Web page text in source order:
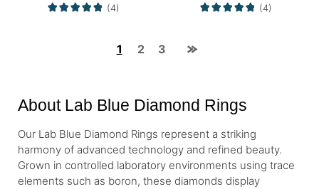
Gold
(4) (4)
1 2 3
About Lab Blue Diamond Rings
Our Lab Blue Diamond Rings represent a striking
harmony of advanced technology and refined beauty.
Grown in controlled laboratory environments using trace
elements such as boron, these diamonds display